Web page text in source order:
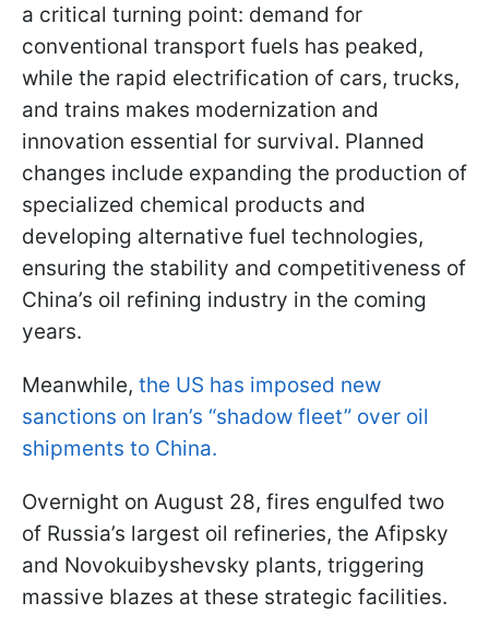
a critical turning point: demand for
conventional transport fuels has peaked,
while the rapid electrification of cars, trucks,
and trains makes modernization and
innovation essential for survival. Planned
changes include expanding the production of
specialized chemical products and
developing alternative fuel technologies,
ensuring the stability and competitiveness of
China’s oil refining industry in the coming
years.
Meanwhile, the US has imposed new
sanctions on Iran’s “shadow fleet” over oil
shipments to China.
Overnight on August 28, fires engulfed two
of Russia’s largest oil refineries, the Afipsky
and Novokuibyshevsky plants, triggering
massive blazes at these strategic facilities.